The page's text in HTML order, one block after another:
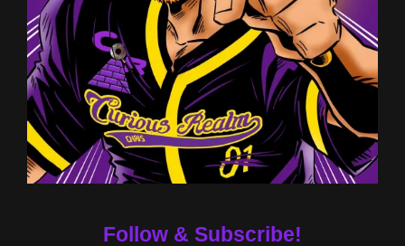
Follow & Subscribe!